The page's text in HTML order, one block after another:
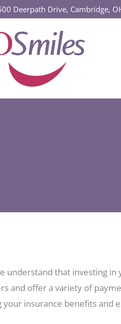
Deerpath Drive, Cambridge,
understand that investing
and offer a variety of
your insurance benefits and